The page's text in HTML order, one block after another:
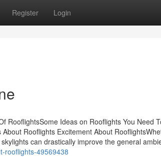
Register Login
RooflightsSome Ideas on Rooflights You Need
Rooflights Excitement About
can drastically improve the general
rooflights-49569438